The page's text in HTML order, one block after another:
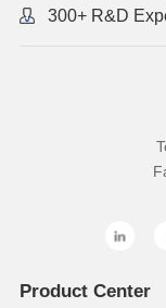
300+ R&D
Product Center